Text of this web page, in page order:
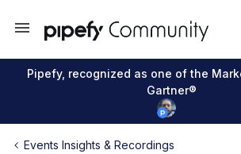
Pipefy, recognized as one of the
Gartner®
Events Insights & Recordings